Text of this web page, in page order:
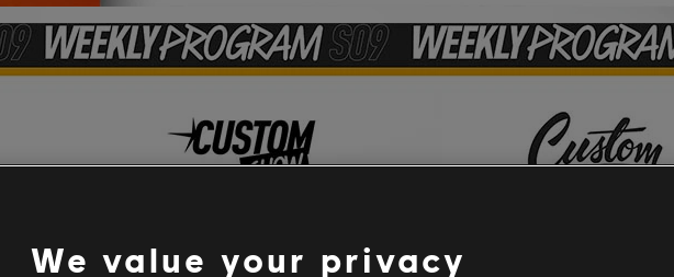
We value your privacy